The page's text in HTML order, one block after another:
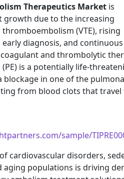
Therapeutics Market is
growth due to the increasing
(VTE), rising
diagnosis, and continuous
and thrombolytic
is a potentially life-
blockage in one of the
from blood clots that
sample/
cardiovascular disorders,
aging populations is driving